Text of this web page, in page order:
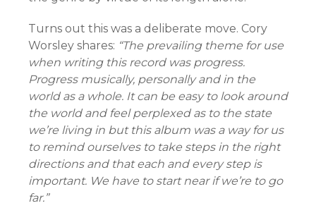
Turns out this was a deliberate move. Cory
Worsley shares: “The prevailing theme for use
when writing this record was progress.
Progress musically, personally and in the
world as a whole. It can be easy to look around
the world and feel perplexed as to the state
we’re living in but this album was a way for us
to remind ourselves to take steps in the right
directions and that each and every step is
important. We have to start near if we’re to go
far.”